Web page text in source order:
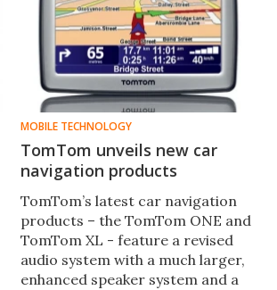
MOBILE TECHNOLOGY
TomTom unveils new car
navigation products
TomTom’s latest car navigation
products – the TomTom ONE and
TomTom XL - feature a revised
audio system with a much larger,
enhanced speaker system and a